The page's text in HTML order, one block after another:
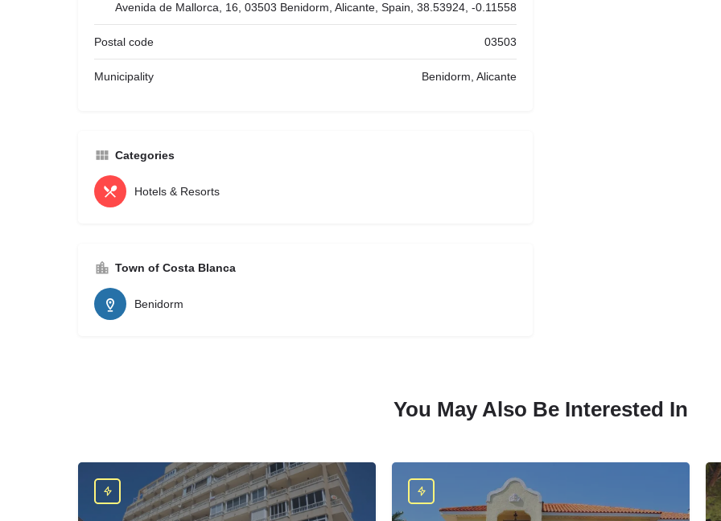
Avenida de Mallorca, 16, 03503 Benidorm, Alicante, Spain, 38.53924, -0.11558
Postal code 03503
Municipality Benidorm, Alicante
Categories
Hotels & Resorts
Town of Costa Blanca
Benidorm
You May Also Be Interested In